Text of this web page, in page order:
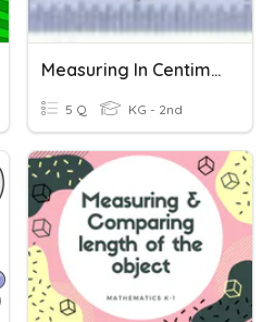
Measuring In Centimeters
5 Q KG - 2nd